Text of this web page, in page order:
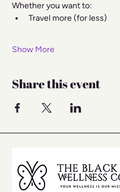
Whether you want to:
Travel more (for less)
Show More
Share this event